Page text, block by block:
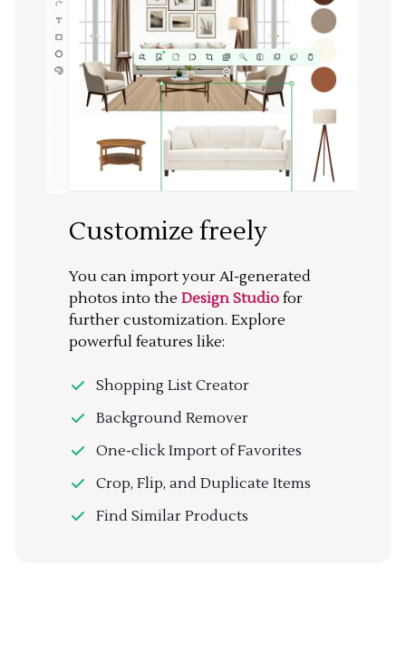
Customize freely
You can import your AI-generated
photos into the Design Studio for
further customization. Explore
powerful features like:
Shopping List Creator
Background Remover
One-click Import of Favorites
Crop, Flip, and Duplicate Items
Find Similar Products